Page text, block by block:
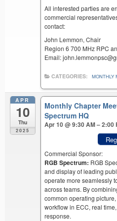
All interested parties are
commercial
contact:
John Lemmon, Chair
Region 6 700 MHz RPC
Email:
CATEGORIES: MONTHLY
APR
10
Thu
2025
Monthly Chapter
Spectrum HQ
Apr 10 @ 9:30 AM – 2:00
Commercial Sponsor:
RGB Spectrum: RGB
and display of leading
operate more seamlessly
across teams. By
common operating
workflow in ECC, real
response.